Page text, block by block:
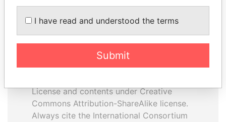
How to download this
The ICIJ Offshore Leaks Database is
License and contents under Creative
Commons Attribution-ShareAlike license.
Always cite the International Consortium
I have read and understood the terms
Submit